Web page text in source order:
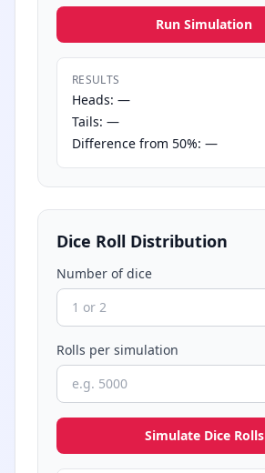
Run Simulation
RESULTS
Heads: —
Tails: —
Difference from 50%: —
Dice Roll Distribution
Number of dice
Rolls per simulation
Simulate Dice Rolls